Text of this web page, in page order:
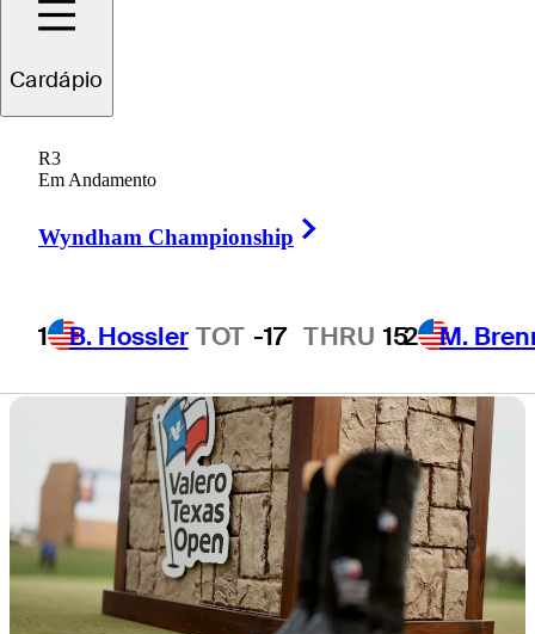
Cardápio
R3
Em Andamento
Wyndham Championship
1 B. Hossler TOT -17 THRU 152 M.
at TPC San
Antonio